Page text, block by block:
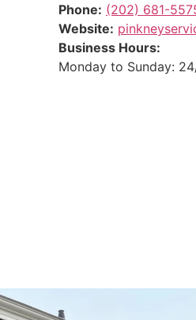
Phone: (202) 681-
Website:
Business Hours:
Monday to Sunday: